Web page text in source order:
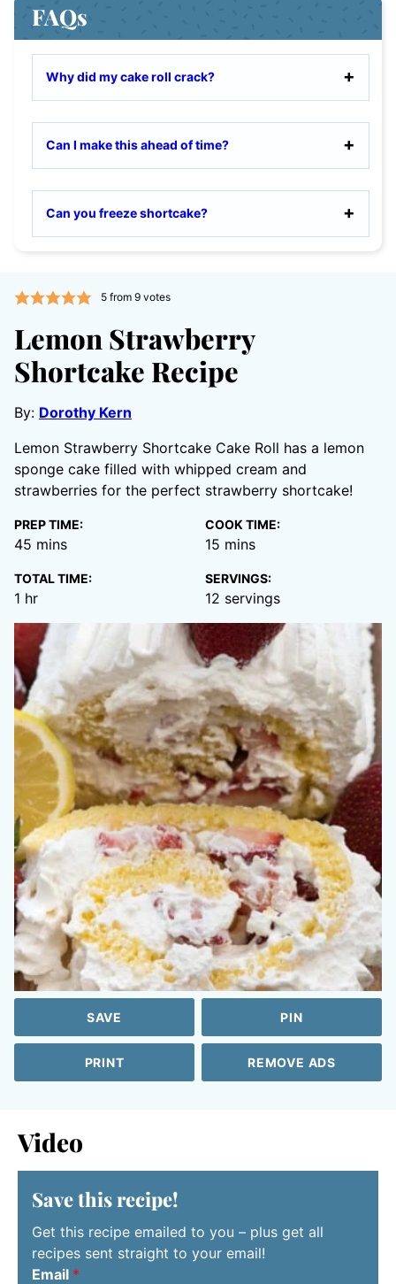
FAQs
Why did my cake roll crack?
Can I make this ahead of time?
Can you freeze shortcake?
5from 9votes
Lemon Strawberry
Shortcake Recipe
By: Dorothy Kern
Lemon Strawberry Shortcake Cake Roll has a lemon
sponge cake filled with whipped cream and
strawberries for the perfect strawberry shortcake!
PREP TIME:
45 minutes
mins
COOK TIME:
15 minutes
mins
TOTAL TIME:
1 hour
hr
SERVINGS:
12 servings
SAVE PIN
PRINT REMOVE ADS
Video
Save this recipe!
Get this recipe emailed to you – plus get all
recipes sent straight to your email!
Email *